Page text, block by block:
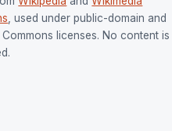
, used under public-domain and
licenses. No content is